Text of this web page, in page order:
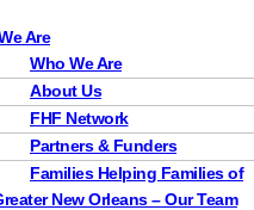
Are
Who We Are
About Us
FHF Network
Partners & Funders
Families Helping Families of
New Orleans – Our Team